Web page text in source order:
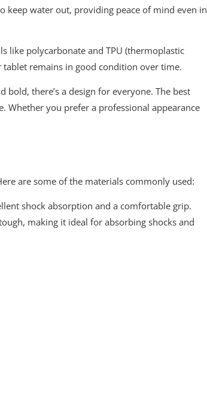
keep water out, providing peace of mind even in
like polycarbonate and TPU (thermoplastic
tablet remains in good condition over time.
there’s a design for everyone. The best
you prefer a professional appearance
are some of the materials commonly used:
shock absorption and a comfortable grip.
making it ideal for absorbing shocks and